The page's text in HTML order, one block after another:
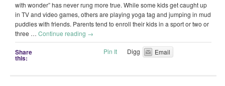
with wonder” has never rung more true. While some kids get caught up
in TV and video games, others are playing yoga tag and jumping in mud
puddles with friends. Parents tend to enroll their kids in a sport or two or
three … Continue reading →
Share
this:
Pin It Digg Email